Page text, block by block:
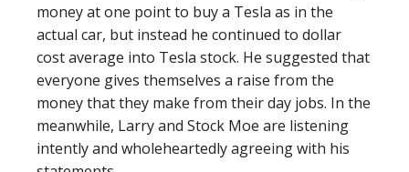
money at one point to buy a Tesla as in the
actual car, but instead he continued to dollar
cost average into Tesla stock. He suggested that
everyone gives themselves a raise from the
money that they make from their day jobs. In the
meanwhile, Larry and Stock Moe are listening
intently and wholeheartedly agreeing with his